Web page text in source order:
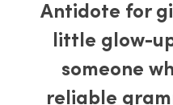
Antidote for
little glow-
someone
reliable